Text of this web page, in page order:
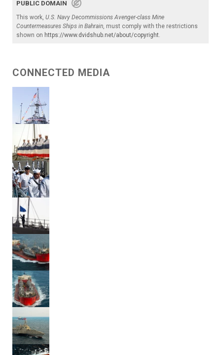
PUBLIC DOMAIN
This work, U.S. Navy Decommissions Avenger-class Mine
Countermeasures Ships in Bahrain, must comply with the restrictions
shown on https://www.dvidshub.net/about/copyright.
CONNECTED MEDIA